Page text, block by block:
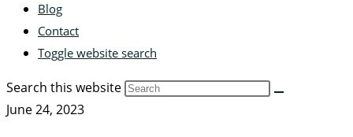
Blog
Contact
Toggle website search
Search this website
June 24, 2023